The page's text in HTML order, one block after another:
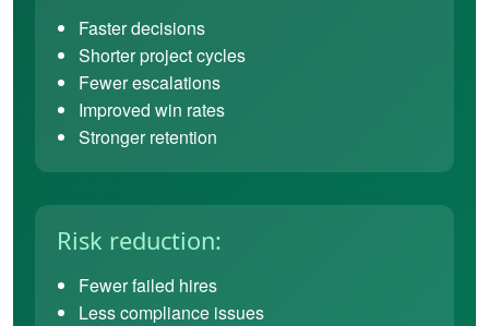
Faster decisions
Shorter project cycles
Fewer escalations
Improved win rates
Stronger retention
Risk reduction:
Fewer failed hires
Less compliance issues